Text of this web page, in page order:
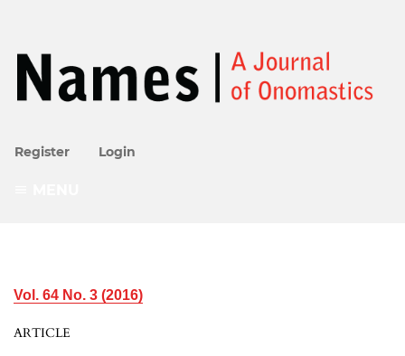
Register Login
Vol. 64 No. 3 (2016)
ARTICLE